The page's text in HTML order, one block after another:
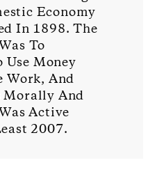
Economy
In 1898. The
To
Use Money
Work, And
Morally And
Active
2007.